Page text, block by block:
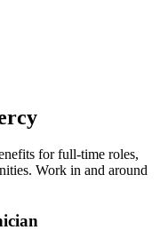
for full-time roles,
Work in and around